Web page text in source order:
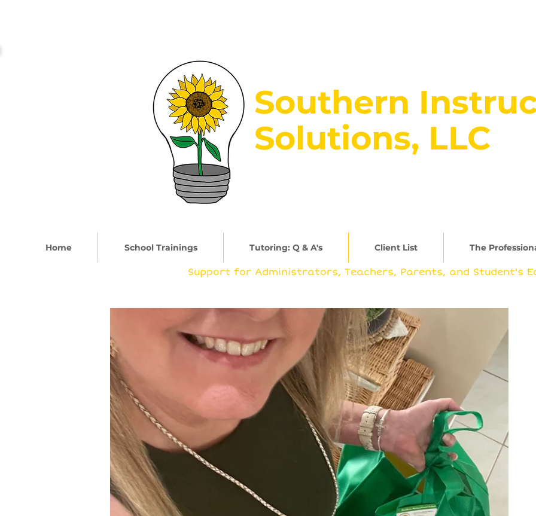
Southern
Solutions, LLC
Growing Ideas Together
Home School Trainings Tutoring: Q & A's Client List The
Support for Administrators, Teachers, Parents, and Student's